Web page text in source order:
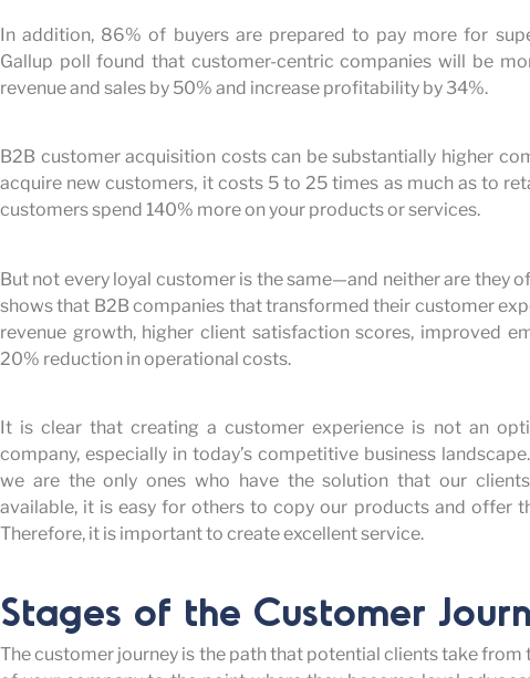
In addition, 86% of buyers are prepared to pay more for
Gallup poll found that customer-centric companies will be
revenue and sales by 50% and increase profitability by 34%.
B2B customer acquisition costs can be substantially higher
acquire new customers, it costs 5 to 25 times as much as to
customers spend 140% more on your products or services.
But not every loyal customer is the same—and neither are they
shows that B2B companies that transformed their customer
revenue growth, higher client satisfaction scores, improved
20% reduction in operational costs.
It is clear that creating a customer experience is not an
company, especially in today’s competitive business
we are the only ones who have the solution that our
available, it is easy for others to copy our products and offer
Therefore, it is important to create excellent service.
Stages of the Customer
The customer journey is the path that potential clients take